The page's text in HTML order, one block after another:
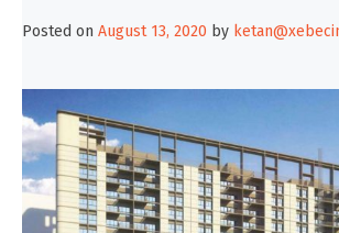
Posted on August 13, 2020 by